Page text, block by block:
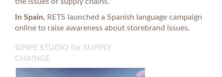
In Spain, RETS launched a Spanish language campaign
online to raise awareness about storebrand issues.
©PIPE STUDIO for SUPPLY
CHA!NGE